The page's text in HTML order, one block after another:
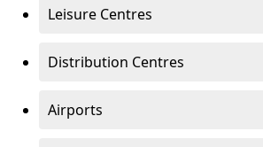
Leisure Centres
Distribution Centres
Airports